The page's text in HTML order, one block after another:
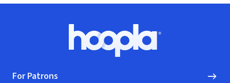
Hoopla logo, Go to homepage
For Patrons